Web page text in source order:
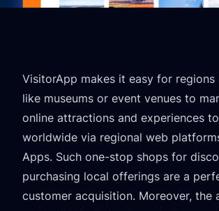
VisitorApp makes it easy for regions
like museums or event venues to
online attractions and experiences
worldwide via regional web
Apps. Such one-stop shops for
purchasing local offerings are a
customer acquisition. Moreover, the